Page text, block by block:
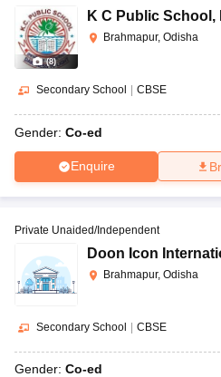
(8)
K C Public School ,
Brahmapur, Odisha
Secondary School | CBSE
Gender: Co-ed
Enquire
Private Unaided/Independent
Doon Icon
Brahmapur, Odisha
Secondary School | CBSE
Gender: Co-ed